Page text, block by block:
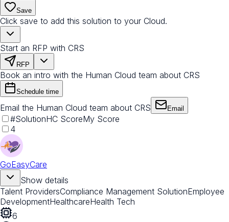
Save
Click save to add this solution to your Cloud.
Start an RFP with CRS
RFP
Book an intro with the Human Cloud team about CRS
Schedule time
Email the Human Cloud team about CRS Email
#SolutionHC ScoreMy Score
4
GoEasyCare
Show details
Talent ProvidersCompliance Management SolutionEmployee
DevelopmentHealthcareHealth Tech
6